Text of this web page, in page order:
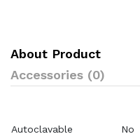
About Product
Accessories (0)
Autoclavable
No